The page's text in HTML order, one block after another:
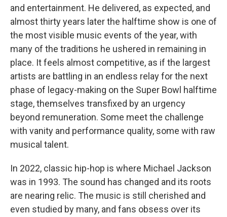
and entertainment. He delivered, as expected, and
almost thirty years later the halftime show is one of
the most visible music events of the year, with
many of the traditions he ushered in remaining in
place. It feels almost competitive, as if the largest
artists are battling in an endless relay for the next
phase of legacy-making on the Super Bowl halftime
stage, themselves transfixed by an urgency
beyond remuneration. Some meet the challenge
with vanity and performance quality, some with raw
musical talent.
In 2022, classic hip-hop is where Michael Jackson
was in 1993. The sound has changed and its roots
are nearing relic. The music is still cherished and
even studied by many, and fans obsess over its